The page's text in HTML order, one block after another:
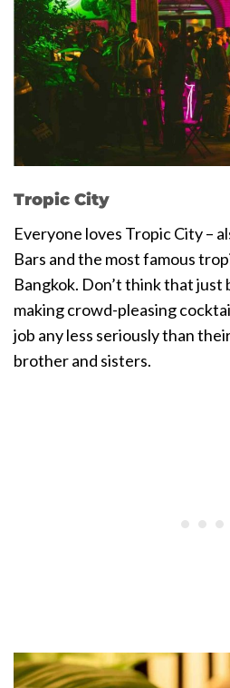
Tropic City
Everyone loves Tropic City –
Bars and the most famous
Bangkok. Don’t think that just
making crowd-pleasing
job any less seriously than
brother and sisters.